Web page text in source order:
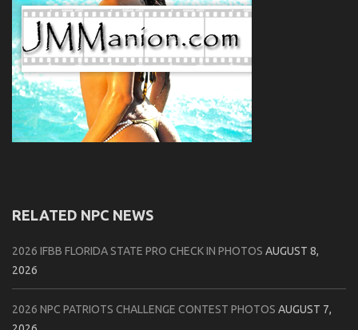
RELATED NPC NEWS
2026 IFBB FLORIDA STATE PRO CHECK IN PHOTOS AUGUST 8,
2026
2026 NPC PATRIOTS CHALLENGE CONTEST PHOTOS AUGUST 7,